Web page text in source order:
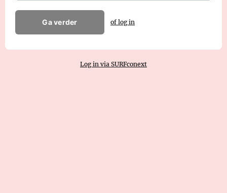
Ga verder of log in
Log in via SURFconext